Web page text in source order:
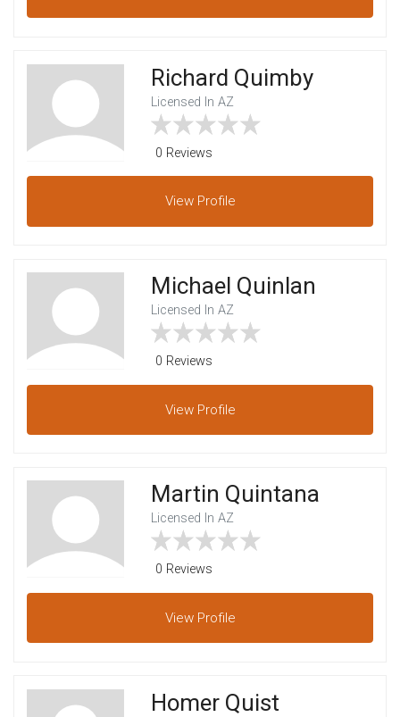
Richard Quimby
Licensed In AZ
0 Reviews
View Profile
Michael Quinlan
Licensed In AZ
0 Reviews
View Profile
Martin Quintana
Licensed In AZ
0 Reviews
View Profile
Homer Quist